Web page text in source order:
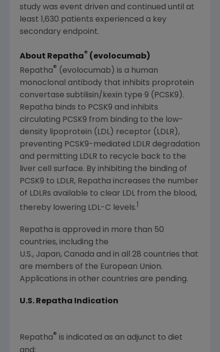
study was event driven and continued until at
least 1,630 patients experienced a key
secondary endpoint.
About Repatha® (evolocumab)
Repatha® (evolocumab) is a human
monoclonal antibody that inhibits proprotein
convertase subtilisin/kexin type 9 (PCSK9).
Repatha binds to PCSK9 and inhibits
circulating PCSK9 from binding to the low-
density lipoprotein (LDL) receptor (LDLR),
preventing PCSK9-mediated LDLR degradation
and permitting LDLR to recycle back to the
liver cell surface. By inhibiting the binding of
PCSK9 to LDLR, Repatha increases the number
of LDLRs available to clear LDL from the blood,
thereby lowering LDL-C levels.
Repatha is approved in more than 50
countries, including the
U.S., Japan, Canada and in all 28 countries that
are members of the European Union.
Applications in other countries are pending.
U.S. Repatha Indication
Repatha® is indicated as an adjunct to diet
and: